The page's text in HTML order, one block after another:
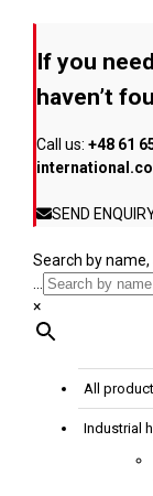
If you
haven’t
Call us: +48 61
SEND
Search by
...
×
All
Industrial